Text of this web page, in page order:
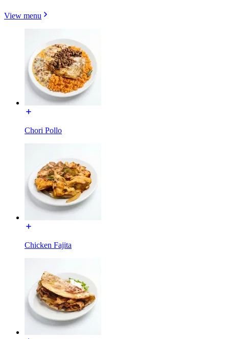
View menu
Chori Pollo
Chicken Fajita